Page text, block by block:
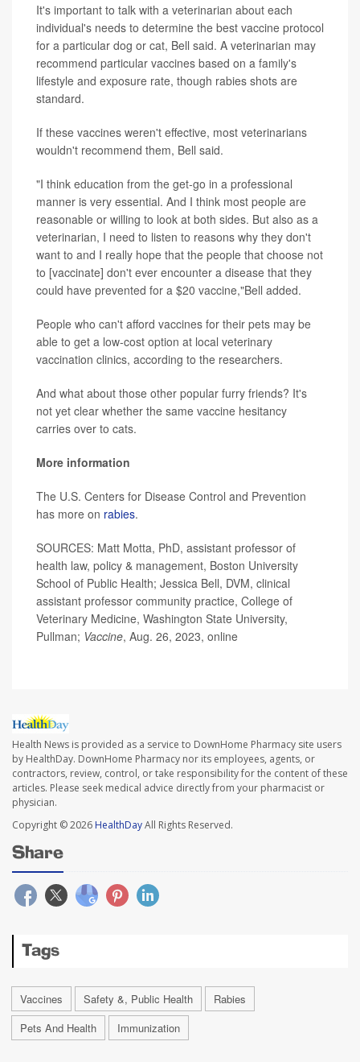
It's important to talk with a veterinarian about each
individual's needs to determine the best vaccine protocol
for a particular dog or cat, Bell said. A veterinarian may
recommend particular vaccines based on a family's
lifestyle and exposure rate, though rabies shots are
standard.
If these vaccines weren't effective, most veterinarians
wouldn't recommend them, Bell said.
"I think education from the get-go in a professional
manner is very essential. And I think most people are
reasonable or willing to look at both sides. But also as a
veterinarian, I need to listen to reasons why they don't
want to and I really hope that the people that choose not
to [vaccinate] don't ever encounter a disease that they
could have prevented for a $20 vaccine,"Bell added.
People who can't afford vaccines for their pets may be
able to get a low-cost option at local veterinary
vaccination clinics, according to the researchers.
And what about those other popular furry friends? It's
not yet clear whether the same vaccine hesitancy
carries over to cats.
More information
The U.S. Centers for Disease Control and Prevention
has more on rabies.
SOURCES: Matt Motta, PhD, assistant professor of
health law, policy & management, Boston University
School of Public Health; Jessica Bell, DVM, clinical
assistant professor community practice, College of
Veterinary Medicine, Washington State University,
Pullman; Vaccine, Aug. 26, 2023, online
Health News is provided as a service to DownHome Pharmacy site users
by HealthDay. DownHome Pharmacy nor its employees, agents, or
contractors, review, control, or take responsibility for the content of these
articles. Please seek medical advice directly from your pharmacist or
physician.
Copyright © 2026 HealthDayAll Rights Reserved.
Share
Tags
Vaccines Safety &, Public Health
Rabies
Pets And Health
Immunization